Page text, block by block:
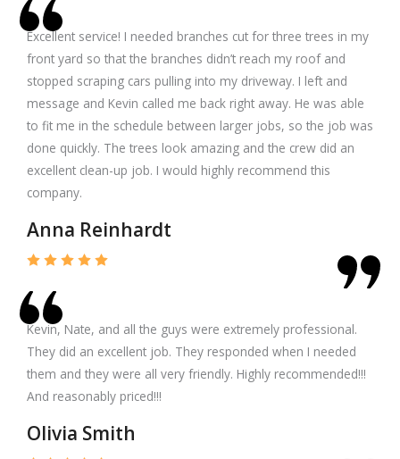
Excellent service! I needed branches cut for three trees in my
front yard so that the branches didn’t reach my roof and
stopped scraping cars pulling into my driveway. I left and
message and Kevin called me back right away. He was able
to fit me in the schedule between larger jobs, so the job was
done quickly. The trees look amazing and the crew did an
excellent clean-up job. I would highly recommend this
company.
Anna Reinhardt
Kevin, Nate, and all the guys were extremely professional.
They did an excellent job. They responded when I needed
them and they were all very friendly. Highly recommended!!!
And reasonably priced!!!
Olivia Smith